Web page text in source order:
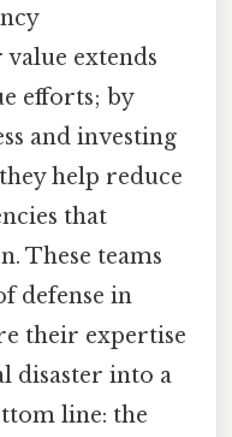
extends
efforts; by
and investing
help reduce
that
These teams
defense in
their expertise
disaster into a
line: the